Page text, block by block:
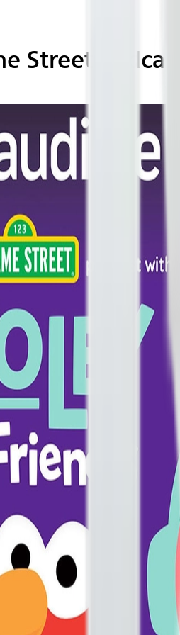
Street